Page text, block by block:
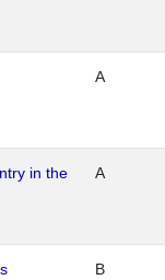
A
in the
A
B